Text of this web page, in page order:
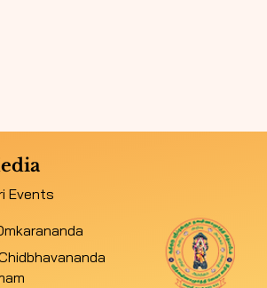
Events